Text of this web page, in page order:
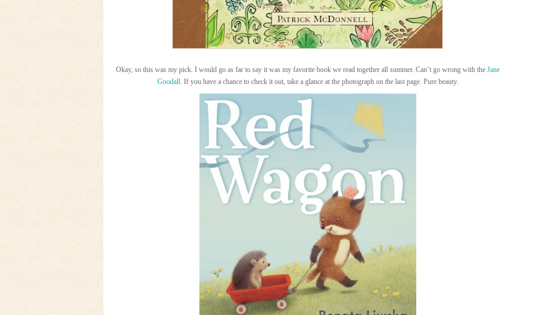
Okay, so this was my pick. I would go as far to say it was my favorite book we read together all summer. Can’t go wrong with the Jane
Goodall. If you have a chance to check it out, take a glance at the photograph on the last page. Pure beauty.